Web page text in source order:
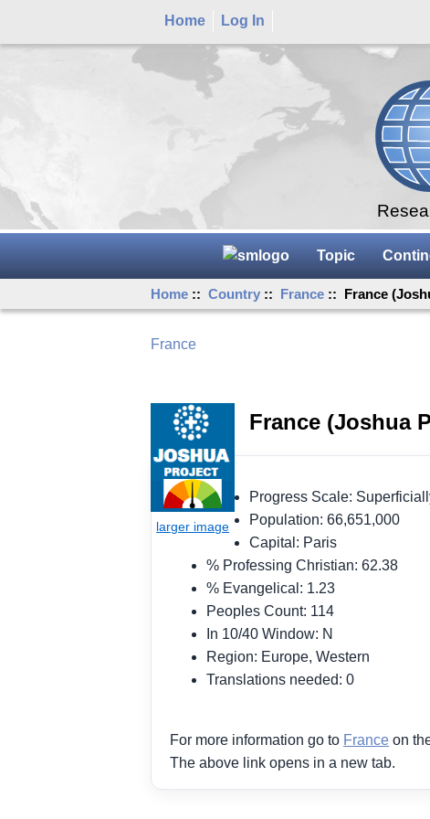
Home Log In
Topic
Home ::Country :: France :: France
France
France (Joshua
Progress Scale:
Population: 66,651,000
Capital: Paris
% Professing Christian: 62.38
% Evangelical: 1.23
Peoples Count: 114
In 10/40 Window: N
Region: Europe, Western
Translations needed: 0
For more information go to France on
The above link opens in a new tab.